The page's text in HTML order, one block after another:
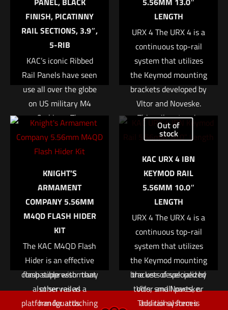
Your rating*
1 of 5 stars 2 of 5 stars 4 of 5 stars 5 of 5 stars
*
Save my name, email, and website in this browser for
the next time I comment.
FINISH, PICATINNY
RAIL SECTIONS, 3.9″,
5-RIB
KAC’s iconic Ribbed
Rail Panels have seen
use all over the globe
on US military M4
Carbines. The
lightweight polymer
panels are ribbed for
help insulate the
support hand from
barrel heat. While
originally designed for
use on the KAC M4
RIS and M4 RAS rails,
these panels are also
compatible with many
other railed
handguards.
LENGTH
URX 4 The URX 4 is a
continuous top-rail
system that utilizes
the Keymod mounting
brackets developed by
Vltor and Noveske.
This rail system is
built stronger and
previous designs due
to the absence of a
removable bottom rail.
The modular layout
allows an end user to
fully customize
exactly where to place
accessories without
the use of specialized
tools, small parts, or
additional forces
KNIGHT’S
ARMAMENT
COMPANY 5.56MM
M4QD FLASH HIDER
KIT
The KAC M4QD Flash
Hider is an effective
flash suppressor that
also serves as a
platform for attaching
Out of
stock
KAC URX 4 IBN
KEYMOD RAIL
5.56MM 10.0″
LENGTH
URX 4 The URX 4 is a
continuous top-rail
system that utilizes
the Keymod mounting
brackets developed by
Vltor and Noveske.
This rail system is